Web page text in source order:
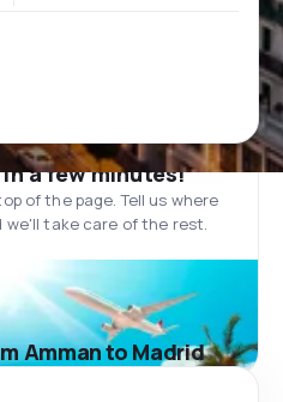
a few minutes!
of the page. Tell us where
we'll take care of the rest.
Amman to Madrid